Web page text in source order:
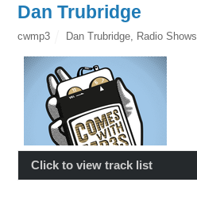
Dan Trubridge
cwmp3 Dan Trubridge Radio Shows
Click to view track list